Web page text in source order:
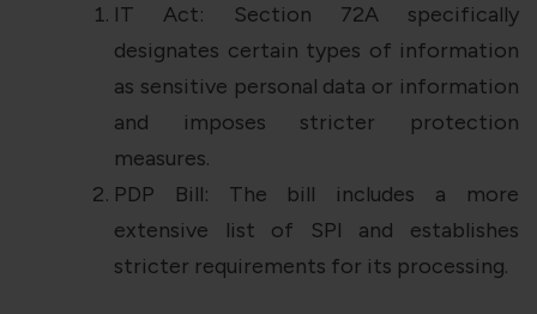
IT Act: Section 72A specifically
designates certain types of information
as sensitive personal data or information
and imposes stricter protection
measures.
PDP Bill: The bill includes a more
extensive list of SPI and establishes
stricter requirements for its processing.